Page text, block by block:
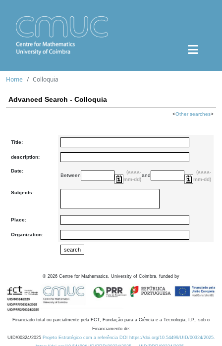
Home Colloquia
Advanced Search - Colloquia
<Other searches>
Title:
description:
Date:
Between
(aaaa-
mm-dd)
and
(aaaa-
mm-dd)
Subjects:
Place:
Organization:
© 2026 Centre for Mathematics, University of Coimbra, funded by
Financiado total ou parcialmente pela FCT, Fundação para a Ciência e a Tecnologia, I.P., sob o
Financiamento de:
UID/00324/2025 Projeto Estratégico com a referência DOI https://doi.org/10.54499/UID/00324/2025.